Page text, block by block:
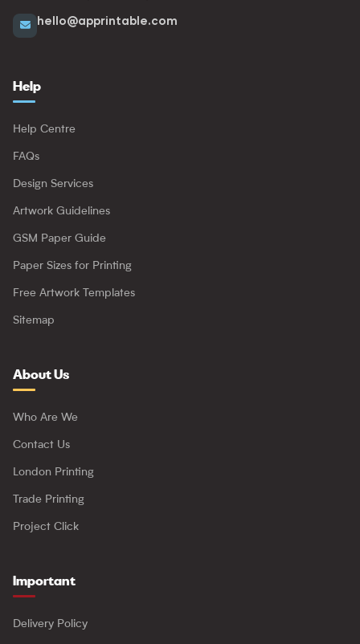
hello@apprintable.com
Help
Help Centre
FAQs
Design Services
Artwork Guidelines
GSM Paper Guide
Paper Sizes for Printing
Free Artwork Templates
Sitemap
About Us
Who Are We
Contact Us
London Printing
Trade Printing
Project Click
Important
Delivery Policy